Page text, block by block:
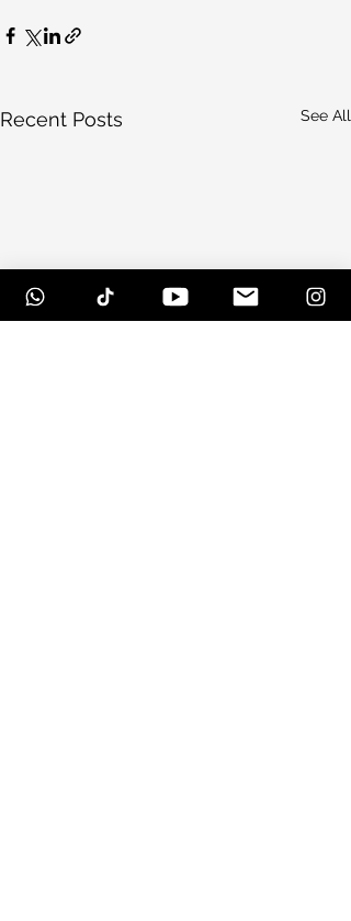
Recent Posts See All